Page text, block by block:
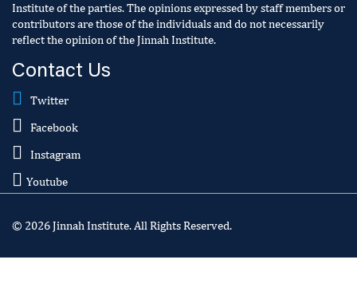
Institute of the parties. The opinions expressed by staff members or
contributors are those of the individuals and do not necessarily
reflect the opinion of the Jinnah Institute.
Contact Us
Twitter
Facebook
Instagram
Youtube
© 2026 Jinnah Institute. All Rights Reserved.